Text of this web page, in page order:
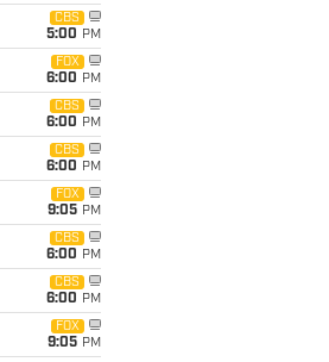
CBS
5:00 PM
FOX
6:00 PM
CBS
6:00 PM
CBS
6:00 PM
FOX
9:05 PM
CBS
6:00 PM
CBS
6:00 PM
FOX
9:05 PM